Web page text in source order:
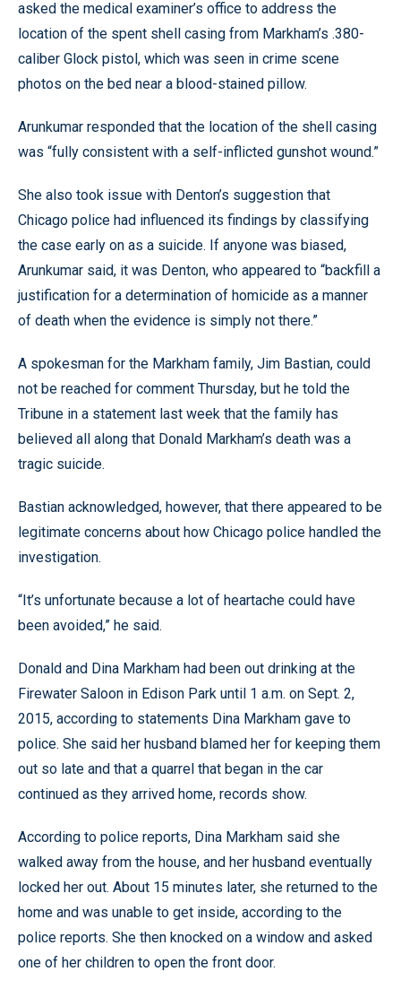
asked the medical examiner’s office to address the
location of the spent shell casing from Markham’s .380-
caliber Glock pistol, which was seen in crime scene
photos on the bed near a blood-stained pillow.
Arunkumar responded that the location of the shell casing
was “fully consistent with a self-inflicted gunshot wound.”
She also took issue with Denton’s suggestion that
Chicago police had influenced its findings by classifying
the case early on as a suicide. If anyone was biased,
Arunkumar said, it was Denton, who appeared to “backfill a
justification for a determination of homicide as a manner
of death when the evidence is simply not there.”
A spokesman for the Markham family, Jim Bastian, could
not be reached for comment Thursday, but he told the
Tribune in a statement last week that the family has
believed all along that Donald Markham’s death was a
tragic suicide.
Bastian acknowledged, however, that there appeared to be
legitimate concerns about how Chicago police handled the
investigation.
“It’s unfortunate because a lot of heartache could have
been avoided,” he said.
Donald and Dina Markham had been out drinking at the
Firewater Saloon in Edison Park until 1 a.m. on Sept. 2,
2015, according to statements Dina Markham gave to
police. She said her husband blamed her for keeping them
out so late and that a quarrel that began in the car
continued as they arrived home, records show.
According to police reports, Dina Markham said she
walked away from the house, and her husband eventually
locked her out. About 15 minutes later, she returned to the
home and was unable to get inside, according to the
police reports. She then knocked on a window and asked
one of her children to open the front door.